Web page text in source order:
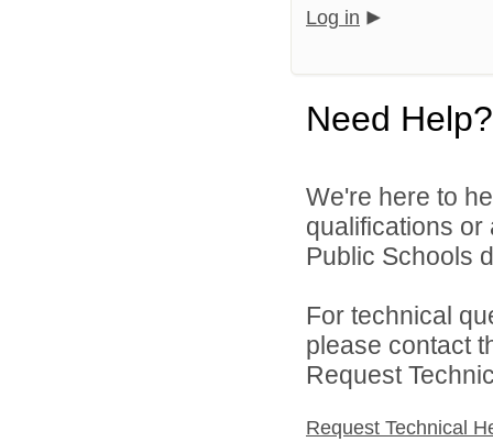
Log in
Need Help?
We're here to
qualifications
Public Schools
For technical
please contact
Request
Request Technical